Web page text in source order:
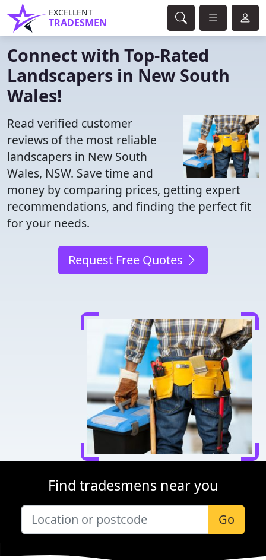
EXCELLENT
TRADESMEN
Connect with Top-Rated
Landscapers in New South
Wales!
Read verified customer
reviews of the most reliable
landscapers in New South
Wales, NSW. Save time and
money by comparing prices, getting expert
recommendations, and finding the perfect fit
for your needs.
Request Free Quotes
Find tradesmens near you
Go